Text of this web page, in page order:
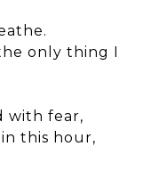
only thing I
with fear,
this hour,